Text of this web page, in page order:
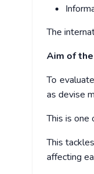
The
Aim of
To
as devise
This is one
This
affecting